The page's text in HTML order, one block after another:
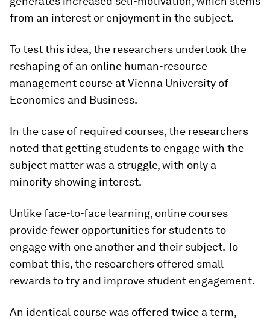
from an interest or enjoyment in the subject.
To test this idea, the researchers undertook the
reshaping of an online human-resource
management course at Vienna University of
Economics and Business.
In the case of required courses, the researchers
noted that getting students to engage with the
subject matter was a struggle, with only a
minority showing interest.
Unlike face-to-face learning, online courses
provide fewer opportunities for students to
engage with one another and their subject. To
combat this, the researchers offered small
rewards to try and improve student engagement.
An identical course was offered twice a term,